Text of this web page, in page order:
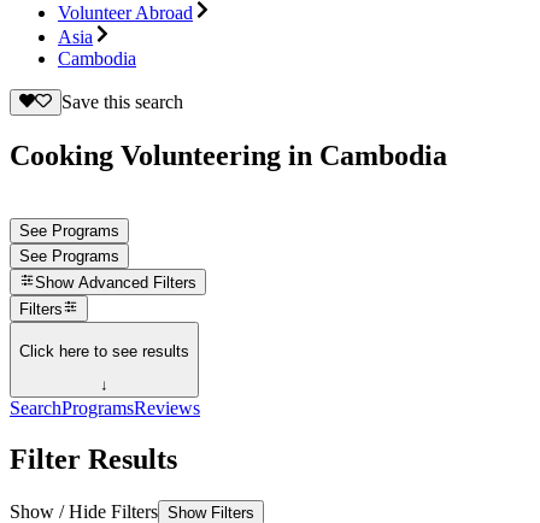
Volunteer Abroad
Asia
Cambodia
Save this search
Cooking Volunteering in Cambodia
See Programs
See Programs
Show Advanced Filters
Filters
Click here to see results
↓
SearchProgramsReviews
Filter Results
Show / Hide Filters Show Filters